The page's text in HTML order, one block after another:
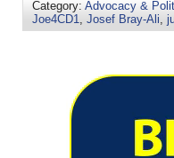
Category: Advocacy &
Joe4CD1
Josef Bray-Ali